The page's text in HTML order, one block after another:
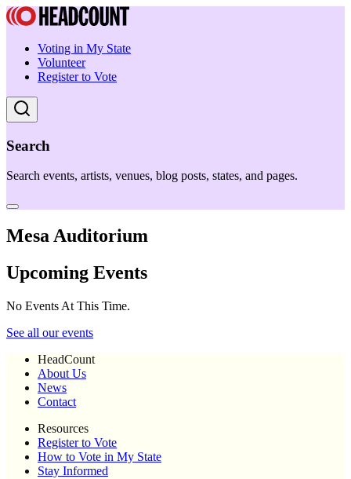
Voting in My State
Volunteer
Register to Vote
Search
Search events, artists, venues, blog posts, states, and pages.
Mesa Auditorium
Upcoming Events
No Events At This Time.
See all our events
HeadCount
About Us
News
Contact
Resources
Register to Vote
How to Vote in My State
Stay Informed